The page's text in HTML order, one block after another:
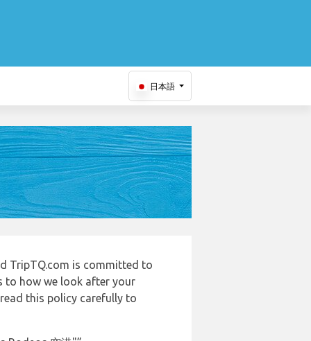
日本語
TripTQ.com is committed to
to how we look after your
this policy carefully to